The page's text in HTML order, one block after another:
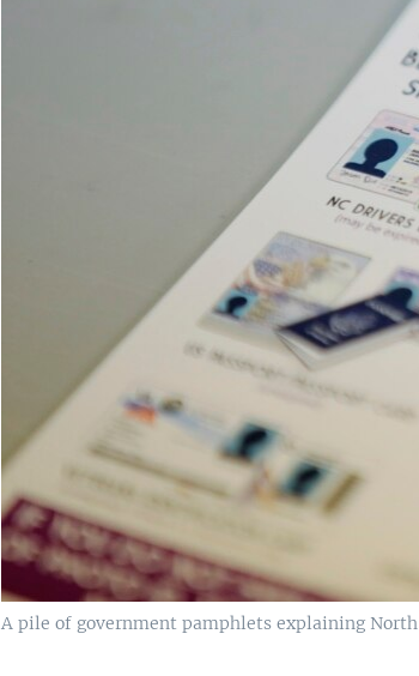
A pile of government pamphlets explaining